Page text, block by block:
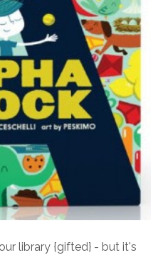
library {gifted} - but it's